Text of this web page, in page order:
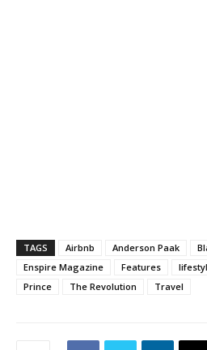
TAGS Airbnb Anderson Paak
Enspire Magazine
Features
Prince
The Revolution Travel